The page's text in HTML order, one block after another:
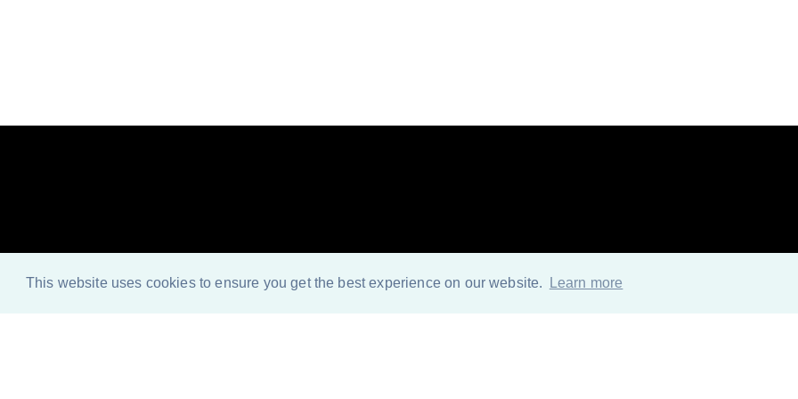
This website uses cookies to ensure you get the best experience on our website. Learn more
Look no further for MS